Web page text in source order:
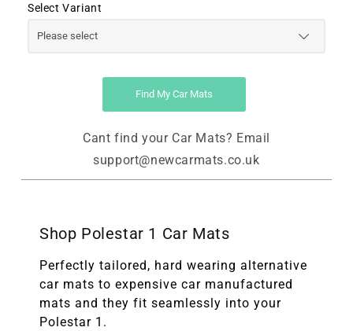
Select Variant
Find My Car Mats
Cant find your Car Mats? Email
support@newcarmats.co.uk
Shop Polestar 1 Car Mats
Perfectly tailored, hard wearing alternative
car mats to expensive car manufactured
mats and they fit seamlessly into your
Polestar 1.